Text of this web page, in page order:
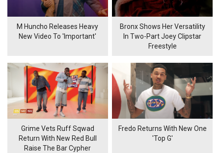
M Huncho Releases Heavy
New Video To 'Important'
Bronx Shows Her Versatility
In Two-Part Joey Clipstar
Freestyle
Grime Vets Ruff Sqwad
Return With New Red Bull
Raise The Bar Cypher
Fredo Returns With New One
'Top G'